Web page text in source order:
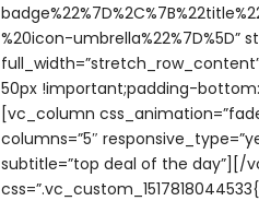
%20icon-
50px !important;padding-bottom:
[vc_column
columns=”5″
subtitle=”top deal of the